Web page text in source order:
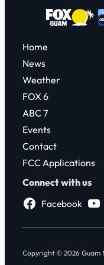
Home
News
Weather
FOX 6
ABC 7
Events
Contact
FCC Applications
Connect with us
Facebook
Copyright © 2026 Guam